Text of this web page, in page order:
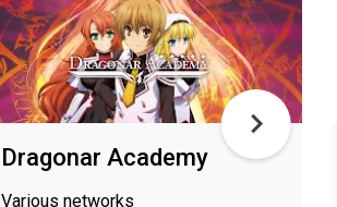
Dragonar Academy
Various networks